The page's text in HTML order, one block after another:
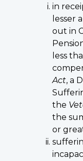
in
lesser
out in
less
Act, a
the
the
or